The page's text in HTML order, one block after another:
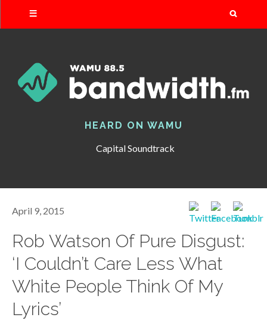
HEARD ON WAMU
Capital Soundtrack
April 9, 2015
Rob Watson Of Pure Disgust:
‘I Couldn’t Care Less What
White People Think Of My
Lyrics’